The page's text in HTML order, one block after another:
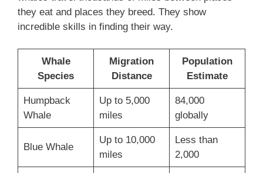
they eat and places they breed. They show
incredible skills in finding their way.
Whale
Species
Migration
Distance
Population
Estimate
Humpback
Whale
Up to 5,000
miles
84,000
globally
Blue Whale
Up to 10,000
miles
Less than
2,000